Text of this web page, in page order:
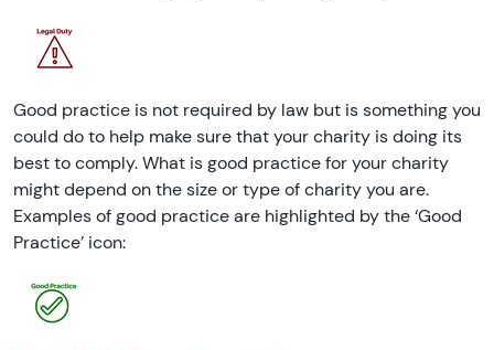
Good practice is not required by law but is something you
could do to help make sure that your charity is doing its
best to comply. What is good practice for your charity
might depend on the size or type of charity you are.
Examples of good practice are highlighted by the ‘Good
Practice’ icon: